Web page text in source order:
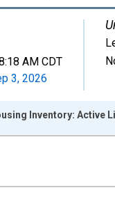
AM CDT
3, 2026
xAxis. Data
Level and
Inventory: Active